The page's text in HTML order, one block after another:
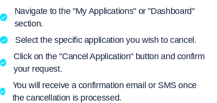
Navigate to the "My Applications" or "Dashboard"
section.
Select the specific application you wish to cancel.
Click on the "Cancel Application" button and confirm
your request.
You will receive a confirmation email or SMS once
the cancellation is processed.